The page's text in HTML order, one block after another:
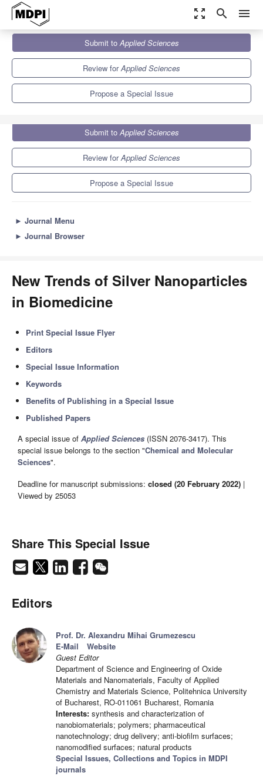
zoom_out_map search menu
Applied Sciences
Special Issues
New Trends of Silver Nanoparticles in Biomedicine
Submit toApplied Sciences
Review forApplied Sciences
Propose a Special Issue
Submit toApplied Sciences
Review forApplied Sciences
Propose a Special Issue
► Journal Menu
► Journal Browser
New Trends of Silver Nanoparticles
in Biomedicine
Print Special Issue Flyer
Editors
Special Issue Information
Keywords
Benefits of Publishing in a Special Issue
Published Papers
A special issue of Applied Sciences (ISSN 2076-3417). This
special issue belongs to the section "Chemical and Molecular
Sciences".
Deadline for manuscript submissions: closed (20 February 2022) |
Viewed by 25053
Share This Special Issue
Editors
Prof. Dr. Alexandru Mihai Grumezescu
E-Mail
Website
Guest Editor
Department of Science and Engineering of Oxide
Materials and Nanomaterials, Faculty of Applied
Chemistry and Materials Science, Politehnica University
of Bucharest, RO-011061 Bucharest, Romania
Interests: synthesis and characterization of
nanobiomaterials; polymers; pharmaceutical
nanotechnology; drug delivery; anti-biofilm surfaces;
nanomodified surfaces; natural products
Special Issues, Collections and Topics in MDPI
journals